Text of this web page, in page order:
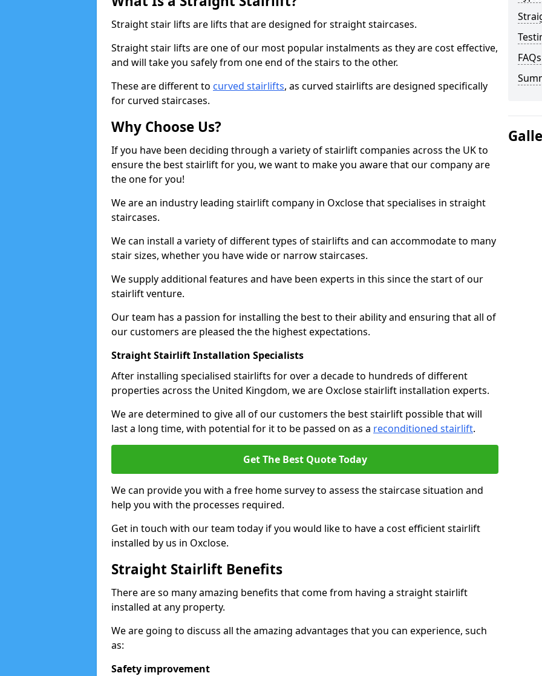
Straight stair lifts are lifts that are designed for straight staircases.
Straight stair lifts are one of our most popular instalments as they are cost effective,
and will take you safely from one end of the stairs to the other.
These are different to curved stairlifts, as curved stairlifts are designed specifically
for curved staircases.
Why Choose Us?
If you have been deciding through a variety of stairlift companies across the UK to
ensure the best stairlift for you, we want to make you aware that our company are
the one for you!
We are an industry leading stairlift company in Oxclose that specialises in straight
staircases.
We can install a variety of different types of stairlifts and can accommodate to many
stair sizes, whether you have wide or narrow staircases.
We supply additional features and have been experts in this since the start of our
stairlift venture.
Our team has a passion for installing the best to their ability and ensuring that all of
our customers are pleased the the highest expectations.
Straight Stairlift Installation Specialists
After installing specialised stairlifts for over a decade to hundreds of different
properties across the United Kingdom, we are Oxclose stairlift installation experts.
We are determined to give all of our customers the best stairlift possible that will
last a long time, with potential for it to be passed on as a reconditioned stairlift.
Get The Best Quote Today
We can provide you with a free home survey to assess the staircase situation and
help you with the processes required.
Get in touch with our team today if you would like to have a cost efficient stairlift
installed by us in Oxclose.
Straight Stairlift Benefits
There are so many amazing benefits that come from having a straight stairlift
installed at any property.
We are going to discuss all the amazing advantages that you can experience, such
as:
Safety improvement
FAQs